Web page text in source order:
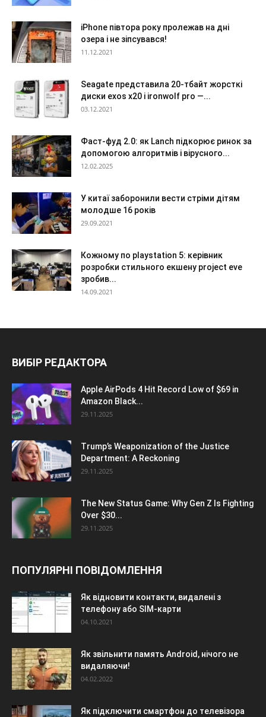
iPhone півтора року пролежав на дні
озера і не зіпсувався!
11.12.2021
Seagate представила 20-тбайт жорсткі
диски exos x20 і ironwolf pro —...
03.12.2021
Фаст-фуд 2.0: як Lanch підкорює ринок за
допомогою алгоритмів і вірусного...
12.02.2025
У китаї заборонили вести стріми дітям
молодше 16 років
29.09.2021
Кожному по playstation 5: керівник
розробки стильного екшену project eve
зробив...
14.09.2021
ВИБІР РЕДАКТОРА
Apple AirPods 4 Hit Record Low of $69 in
Amazon Black...
29.11.2025
Trump’s Weaponization of the Justice
Department: A Reckoning
29.11.2025
The New Status Game: Why Gen Z Is Fighting
Over $30...
29.11.2025
ПОПУЛЯРНІ ПОВІДОМЛЕННЯ
Як відновити контакти, видалені з
телефону або SIM-карти
04.10.2021
Як звільнити память Android, нічого не
видаляючи!
04.02.2022
Як підключити смартфон до телевізора